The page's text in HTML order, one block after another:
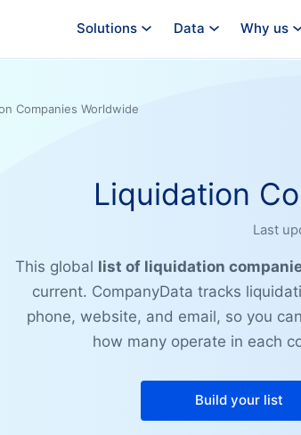
Solutions Data Why us
Companies Worldwide
Liquidation
Last
This global list of liquidation
current. CompanyData tracks
phone, website, and email, so you
how many operate in each
Build your list